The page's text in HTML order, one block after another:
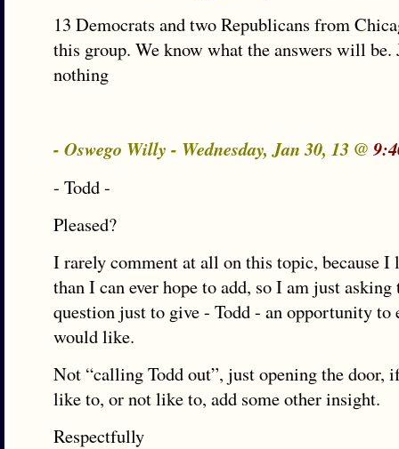
13 Democrats and two Republicans from
this group. We know what the answers will be.
nothing
- Oswego Willy - Wednesday, Jan 30, 13 @
- Todd -
Pleased?
I rarely comment at all on this topic, because I
than I can ever hope to add, so I am just asking
question just to give - Todd - an opportunity to
would like.
Not “calling Todd out”, just opening the door,
like to, or not like to, add some other insight.
Respectfully